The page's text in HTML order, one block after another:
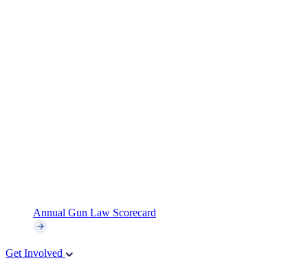
Annual Gun Law Scorecard
Get Involved